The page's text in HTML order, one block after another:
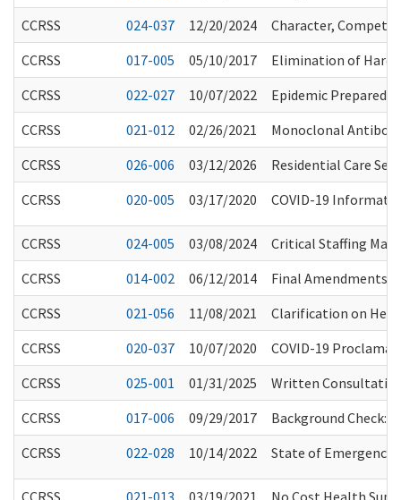
CCRSS
024-037 12/20/2024
Character,
CCRSS
017-005 05/10/2017
Elimination of Hard
CCRSS
022-027 10/07/2022
Epidemic
CCRSS
021-012 02/26/2021
Monoclonal
CCRSS
026-006 03/12/2026
Residential Care
CCRSS
020-005 03/17/2020 COVID-19
CCRSS 024-005 03/08/2024
Critical Staffing
CCRSS
014-002 06/12/2014
Final Amendments
CCRSS
021-056 11/08/2021
Clarification on
CCRSS
020-037 10/07/2020
COVID-19
CCRSS
025-001 01/31/2025
Written
CCRSS
017-006 09/29/2017
Background Check:
CCRSS
022-028 10/14/2022 State of Emergency
CCRSS 021-013 03/19/2021 No Cost Health